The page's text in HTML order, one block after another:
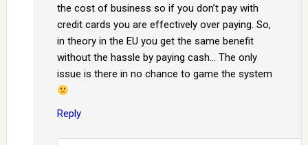
the cost of business so if you don’t pay with
credit cards you are effectively over paying. So,
in theory in the EU you get the same benefit
without the hassle by paying cash… The only
issue is there in no chance to game the system
Reply